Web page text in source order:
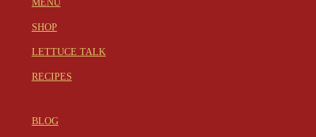
MENU
SHOP
LETTUCE TALK
RECIPES
BLOG